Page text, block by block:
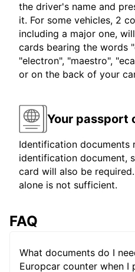
the driver's name and
it. For some vehicles, 2
including a major one,
cards bearing the words
"electron", "maestro",
or on the back of your
Your passport
Identification documents
identification document,
card will also be
alone is not sufficient.
FAQ
What documents do I
Europcar counter when I